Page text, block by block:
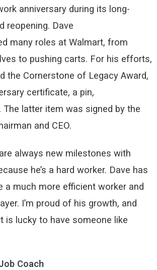
anniversary during its long-
reopening. Dave
many roles at Walmart, from
to pushing carts. For his efforts,
the Cornerstone of Legacy Award,
certificate, a pin,
. The latter item was signed by the
irman and CEO.
always new milestones with
he’s a hard worker. Dave has
a much more efficient worker and
I’m proud of his growth, and
is lucky to have someone like
Coach